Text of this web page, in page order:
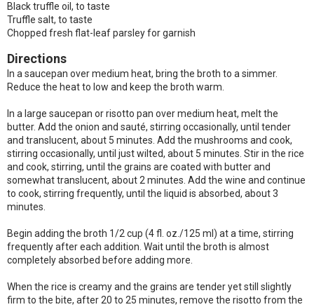
Black truffle oil, to taste
Truffle salt, to taste
Chopped fresh flat-leaf parsley for garnish
Directions
In a saucepan over medium heat, bring the broth to a simmer.
Reduce the heat to low and keep the broth warm.
In a large saucepan or risotto pan over medium heat, melt the
butter. Add the onion and sauté, stirring occasionally, until tender
and translucent, about 5 minutes. Add the mushrooms and cook,
stirring occasionally, until just wilted, about 5 minutes. Stir in the rice
and cook, stirring, until the grains are coated with butter and
somewhat translucent, about 2 minutes. Add the wine and continue
to cook, stirring frequently, until the liquid is absorbed, about 3
minutes.
Begin adding the broth 1/2 cup (4 fl. oz./125 ml) at a time, stirring
frequently after each addition. Wait until the broth is almost
completely absorbed before adding more.
When the rice is creamy and the grains are tender yet still slightly
firm to the bite, after 20 to 25 minutes, remove the risotto from the